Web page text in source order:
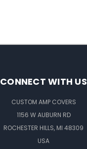
CONNECT WITH US
CUSTOM AMP COVERS
1156 W AUBURN RD
ROCHESTER HILLS, MI 48309
USA